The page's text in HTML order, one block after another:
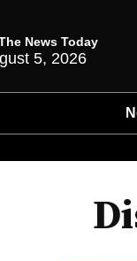
News Today
5, 2026